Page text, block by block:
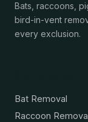
Bats, raccoons,
bird-in-vent
every exclusion.
Bat Removal
Raccoon Removal